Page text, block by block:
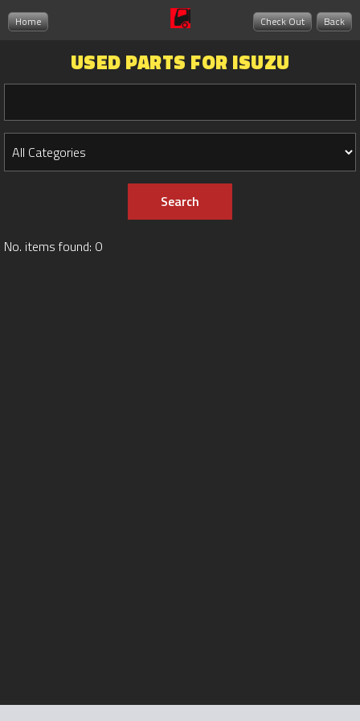
Home Back
Check Out
USED PARTS FOR ISUZU
No. items found: 0